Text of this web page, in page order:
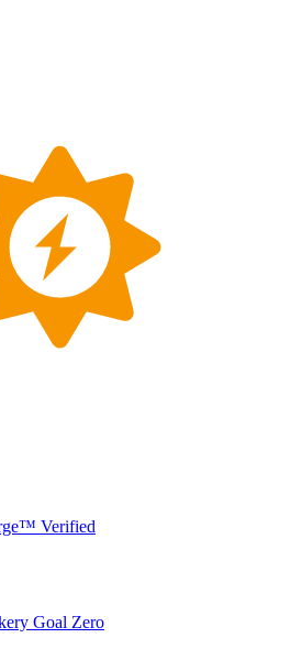
Verified
Goal Zero